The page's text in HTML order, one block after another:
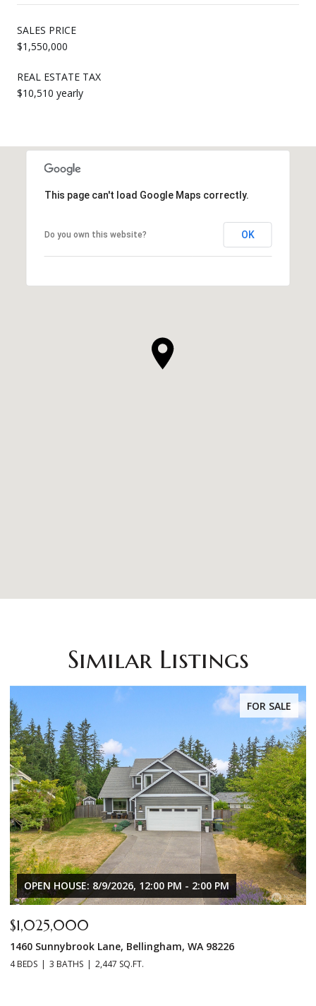
SALES PRICE
$1,550,000
REAL ESTATE TAX
$10,510 yearly
This page can't load Google Maps correctly.
Do you own this website? OK
Similar Listings
FOR SALE
OPEN HOUSE: 8/9/2026, 12:00 PM - 2:00 PM
$1,025,000
1460 Sunnybrook Lane, Bellingham, WA 98226
4 BEDS 3 BATHS 2,447 SQ.FT.